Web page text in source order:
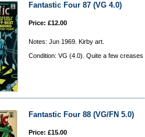
Fantastic Four 87 (VG 4.0)
Price: £12.00
Notes: Jun 1969. Kirby art.
Condition: VG (4.0). Quite a few
Fantastic Four 88 (VG/FN 5.0)
Price: £15.00